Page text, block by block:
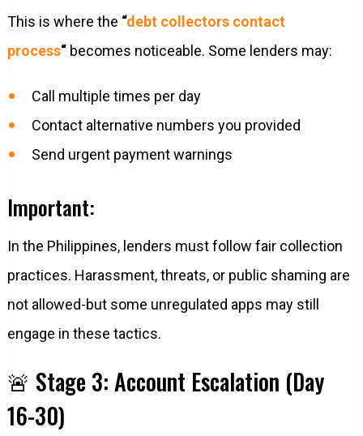
This is where the “debt collectors contact
process“becomes noticeable. Some lenders may:
Call multiple times per day
Contact alternative numbers you provided
Send urgent payment warnings
Important:
In the Philippines, lenders must follow fair collection
practices. Harassment, threats, or public shaming are
not allowed-but some unregulated apps may still
engage in these tactics.
🚨 Stage 3: Account Escalation (Day
16-30)